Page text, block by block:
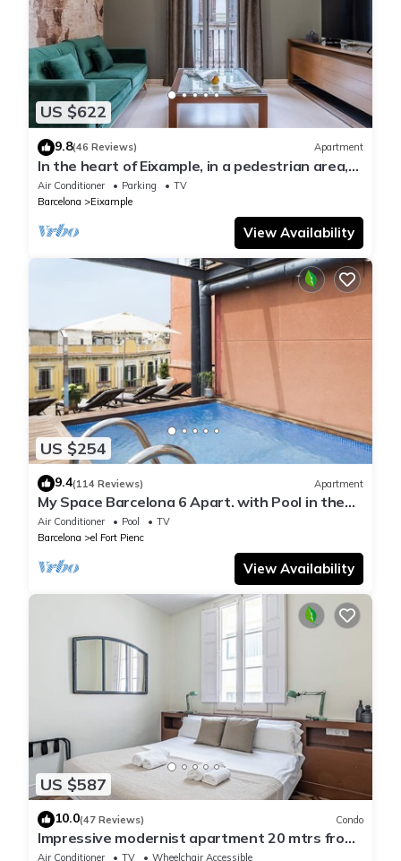
US $622
9.8(46 Reviews) Apartment
In the heart of Eixample, in a pedestrian area,
ideal for families.
Air Conditioner Parking
TV
Barcelona
Eixample
View Availability
US $254
9.4(114 Reviews) Apartment
My Space Barcelona 6 Apart. with Pool in the
Gothic Quarter for 48 people
Air Conditioner Pool
TV
Barcelona
el Fort Pienc
View Availability
US $587
10.0(47 Reviews) Condo
Impressive modernist apartment 20 mtrs from
Paseo de Gracia
Air Conditioner TV Wheelchair Accessible